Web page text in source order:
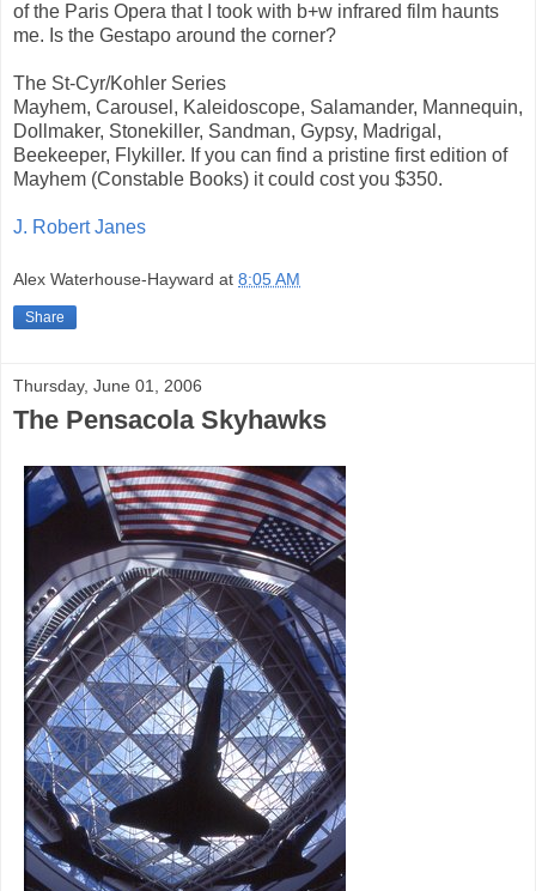
of the Paris Opera that I took with b+w infrared film haunts
me. Is the Gestapo around the corner?
The St-Cyr/Kohler Series
Mayhem, Carousel, Kaleidoscope, Salamander, Mannequin,
Dollmaker, Stonekiller, Sandman, Gypsy, Madrigal,
Beekeeper, Flykiller. If you can find a pristine first edition of
Mayhem (Constable Books) it could cost you $350.
J. Robert Janes
Alex Waterhouse-Hayward at 8:05 AM
Share
Thursday, June 01, 2006
The Pensacola Skyhawks